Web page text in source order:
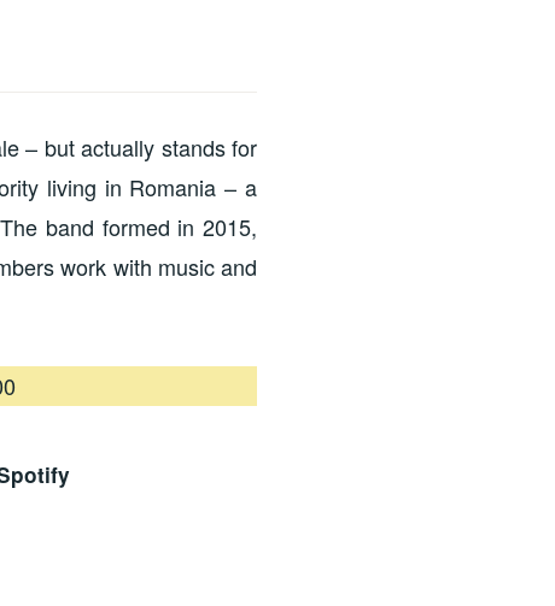
– but actually stands for
living in Romania – a
band formed in 2015,
work with music and